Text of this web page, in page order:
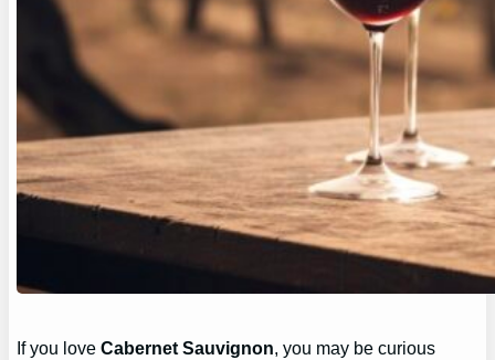
If you loveCabernet Sauvignon, you may be curious